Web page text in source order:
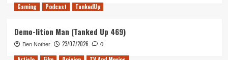
Gaming Podcast TankedUp
Demo-lition Man (Tanked Up 469)
Ben Nother 23/07/2026 0